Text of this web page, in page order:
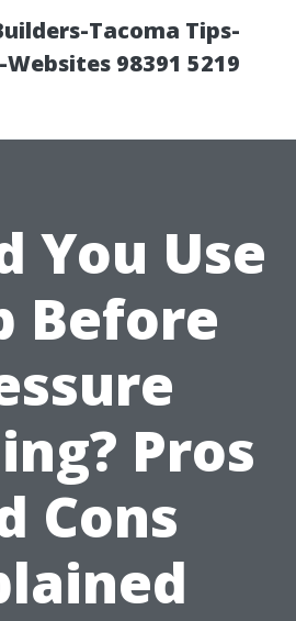
Tacoma Tips-
98391 5219
You Use
Before
Pros
Cons